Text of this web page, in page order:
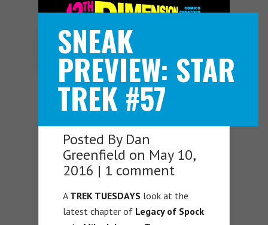
Navigation Menu
SNEAK
PREVIEW: STAR
TREK #57
Posted By Dan
Greenfield on May 10,
2016 | 1 comment
A TREK TUESDAYS look at the
latest chapter of Legacy of Spock